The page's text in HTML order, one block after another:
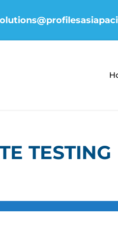
TESTING